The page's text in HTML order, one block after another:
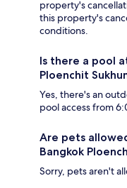
property's
this property's
conditions.
Is there a pool
Ploenchit
Yes, there's an
pool access from
Are pets
Bangkok
Sorry, pets aren't